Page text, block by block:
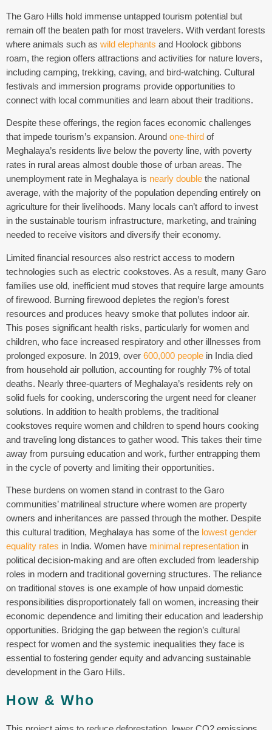
The Garo Hills hold immense untapped tourism potential but
remain off the beaten path for most travelers. With verdant forests
where animals such as wild elephants and Hoolock gibbons
roam, the region offers attractions and activities for nature lovers,
including camping, trekking, caving, and bird-watching. Cultural
festivals and immersion programs provide opportunities to
connect with local communities and learn about their traditions.
Despite these offerings, the region faces economic challenges
that impede tourism’s expansion. Around one-third of
Meghalaya’s residents live below the poverty line, with poverty
rates in rural areas almost double those of urban areas. The
unemployment rate in Meghalaya is nearly double the national
average, with the majority of the population depending entirely on
agriculture for their livelihoods. Many locals can’t afford to invest
in the sustainable tourism infrastructure, marketing, and training
needed to receive visitors and diversify their economy.
Limited financial resources also restrict access to modern
technologies such as electric cookstoves. As a result, many Garo
families use old, inefficient mud stoves that require large amounts
of firewood. Burning firewood depletes the region’s forest
resources and produces heavy smoke that pollutes indoor air.
This poses significant health risks, particularly for women and
children, who face increased respiratory and other illnesses from
prolonged exposure. In 2019, over 600,000 people in India died
from household air pollution, accounting for roughly 7% of total
deaths. Nearly three-quarters of Meghalaya’s residents rely on
solid fuels for cooking, underscoring the urgent need for cleaner
solutions. In addition to health problems, the traditional
cookstoves require women and children to spend hours cooking
and traveling long distances to gather wood. This takes their time
away from pursuing education and work, further entrapping them
in the cycle of poverty and limiting their opportunities.
These burdens on women stand in contrast to the Garo
communities’ matrilineal structure where women are property
owners and inheritances are passed through the mother. Despite
this cultural tradition, Meghalaya has some of the lowest gender
equality rates in India. Women have minimal representation in
political decision-making and are often excluded from leadership
roles in modern and traditional governing structures. The reliance
on traditional stoves is one example of how unpaid domestic
responsibilities disproportionately fall on women, increasing their
economic dependence and limiting their education and leadership
opportunities. Bridging the gap between the region’s cultural
respect for women and the systemic inequalities they face is
essential to fostering gender equity and advancing sustainable
development in the Garo Hills.
How & Who